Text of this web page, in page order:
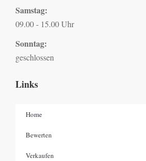
Samstag:
09.00 - 15.00 Uhr
Sonntag:
geschlossen
Links
Home
Bewerten
Verkaufen